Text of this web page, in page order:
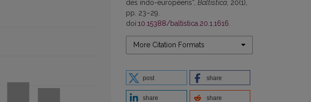
des indo-européens”, Baltistica , 20(1),
pp. 23–29.
doi:10.15388/baltistica.20.1.1616
More Citation Formats
post share
share share